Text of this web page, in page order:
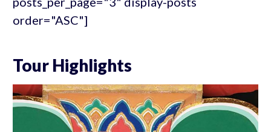
order="ASC"]
Tour Highlights